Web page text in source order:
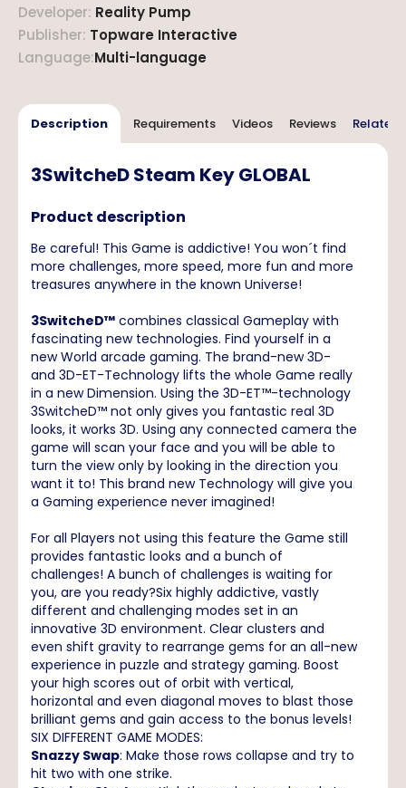
Developer: Reality Pump
Publisher: Topware Interactive
Language:Multi-language
Description Requirements Videos Reviews Related
3SwitcheD Steam Key GLOBAL
Product description
Be careful! This Game is addictive! You won´t find
more challenges, more speed, more fun and more
treasures anywhere in the known Universe!
3SwitcheD™ combines classical Gameplay with
fascinating new technologies. Find yourself in a
new World arcade gaming. The brand-new 3D-
and 3D-ET-Technology lifts the whole Game really
in a new Dimension. Using the 3D-ET™-technology
3SwitcheD™ not only gives you fantastic real 3D
looks, it works 3D. Using any connected camera the
game will scan your face and you will be able to
turn the view only by looking in the direction you
want it to! This brand new Technology will give you
a Gaming experience never imagined!
For all Players not using this feature the Game still
provides fantastic looks and a bunch of
challenges! A bunch of challenges is waiting for
you, are you ready?Six highly addictive, vastly
different and challenging modes set in an
innovative 3D environment. Clear clusters and
even shift gravity to rearrange gems for an all-new
experience in puzzle and strategy gaming. Boost
your high scores out of orbit with vertical,
horizontal and even diagonal moves to blast those
brilliant gems and gain access to the bonus levels!
SIX DIFFERENT GAME MODES:
Snazzy Swap: Make those rows collapse and try to
hit two with one strike.